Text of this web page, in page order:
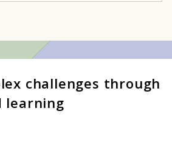
challenges through
learning